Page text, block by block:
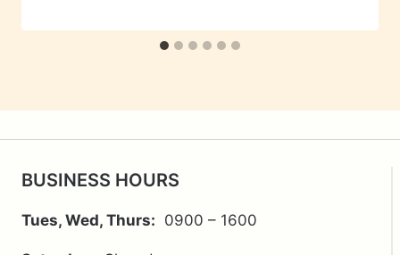
BUSINESS HOURS
Tues, Wed, Thurs: 0900 – 1600